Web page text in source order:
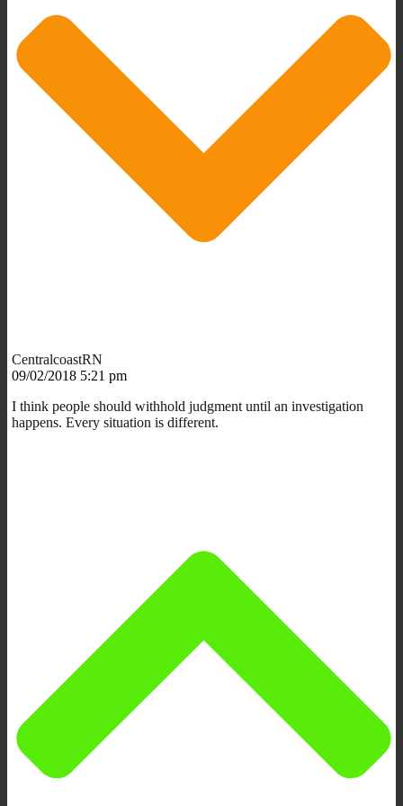
CentralcoastRN
09/02/2018 5:21 pm
I think people should withhold judgment until an investigation
happens. Every situation is different.